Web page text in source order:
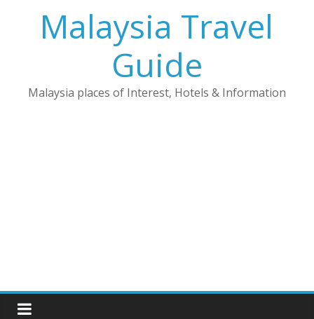
Malaysia Travel
Guide
Malaysia places of Interest, Hotels & Information